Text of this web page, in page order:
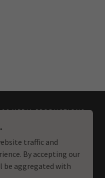
MEDIA PRODUCTIONS
traffic and
By accepting our
be aggregated with